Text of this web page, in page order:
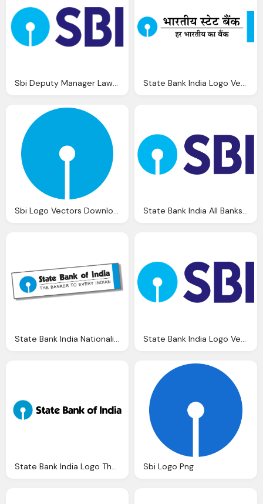
Sbi Deputy Manager Law Jobs State Bank India State Bank India Logo Vector Eps Download
Sbi Logo Vectors Download State Bank India All Banks Missed Call Balance Enquiry Number Mini
State Bank India Logo The Day Mortgage Finance Authority Sbi Logo Png